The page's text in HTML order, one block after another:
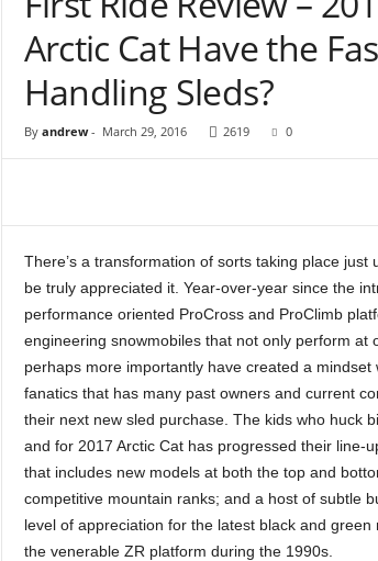
)
Arctic Cat Have the
Handling Sleds?
By andrew- March 29, 2016 2619 0
There’s a transformation of sorts taking place
be truly appreciated it. Year-over-year since the
performance oriented ProCross and ProClimb
engineering snowmobiles that not only perform
perhaps more importantly have created a
fanatics that has many past owners and current
their next new sled purchase. The kids who huck
and for 2017 Arctic Cat has progressed their line-
that includes new models at both the top and
competitive mountain ranks; and a host of subtle
level of appreciation for the latest black and
the venerable ZR platform during the 1990s.